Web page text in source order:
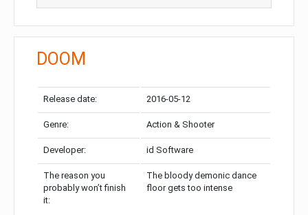
DOOM
Release date: 2016-05-12
Genre: Action & Shooter
Developer: id Software
The reason you
probably won’t finish
it:
The bloody demonic dance
floor gets too intense